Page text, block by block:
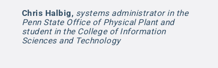
Chris Halbig, systems administrator in the
Penn State Office of Physical Plant and
student in the College of Information
Sciences and Technology